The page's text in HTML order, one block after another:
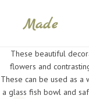
These beautiful
flowers and
These can be used as
a glass fish bowl and